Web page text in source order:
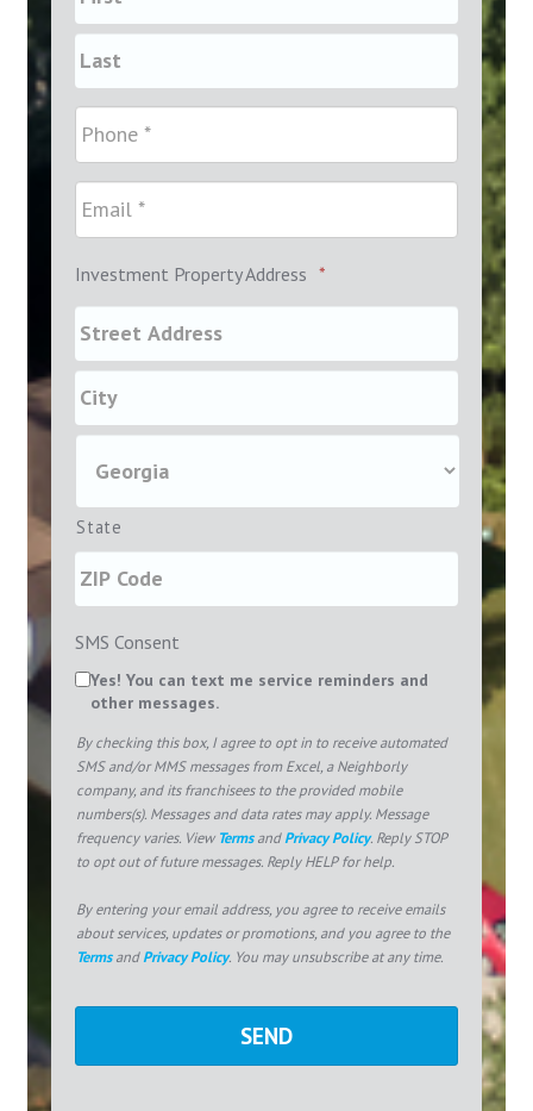
Investment Property Address *
State
SMS Consent
Yes! You can text me service reminders and
other messages.
By checking this box, I agree to opt in to receive automated
SMS and/or MMS messages from Excel, a Neighborly
company, and its franchisees to the provided mobile
numbers(s). Messages and data rates may apply. Message
frequency varies. View TermsandPrivacy Policy. Reply STOP
to opt out of future messages. Reply HELP for help.
By entering your email address, you agree to receive emails
about services, updates or promotions, and you agree to the
TermsandPrivacy Policy. You may unsubscribe at any time.